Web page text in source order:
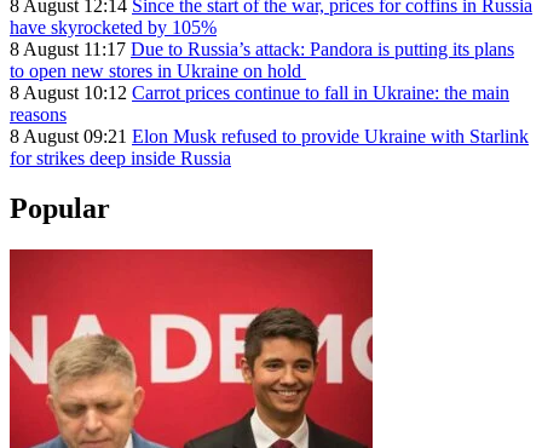
8 August 12:14 Since the start of the war, prices for coffins in Russia
have skyrocketed by 105%
8 August 11:17 Due to Russia’s attack: Pandora is putting its plans
to open new stores in Ukraine on hold
8 August 10:12 Carrot prices continue to fall in Ukraine: the main
reasons
8 August 09:21 Elon Musk refused to provide Ukraine with Starlink
for strikes deep inside Russia
Popular